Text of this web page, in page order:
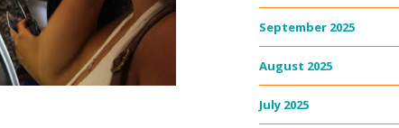
September 2025
August 2025
July 2025